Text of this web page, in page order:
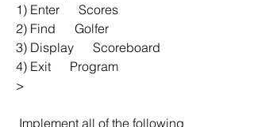
1) Enter      Scores
2) Find      Golfer
3) Display      Scoreboard
4) Exit      Program
>